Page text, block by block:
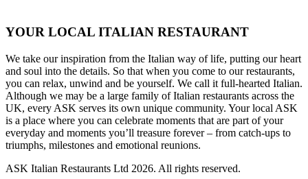
YOUR LOCAL ITALIAN RESTAURANT
We take our inspiration from the Italian way of life, putting our heart
and soul into the details. So that when you come to our restaurants,
you can relax, unwind and be yourself. We call it full-hearted Italian.
Although we may be a large family of Italian restaurants across the
UK, every ASK serves its own unique community. Your local ASK
is a place where you can celebrate moments that are part of your
everyday and moments you’ll treasure forever – from catch-ups to
triumphs, milestones and emotional reunions.
ASK Italian Restaurants Ltd 2026. All rights reserved.